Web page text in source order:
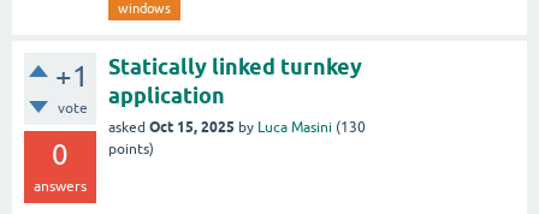
windows
+1
vote
0
answers
Statically linked turnkey
application
asked Oct 15, 2025 by Luca Masini (130
points)